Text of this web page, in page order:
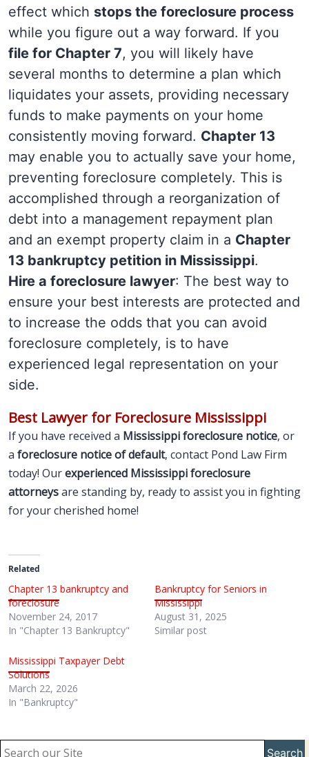
effect which stops the foreclosure process
while you figure out a way forward. If you
file for Chapter 7, you will likely have
several months to determine a plan which
liquidates your assets, providing necessary
funds to make payments on your home
consistently moving forward. Chapter 13
may enable you to actually save your home,
preventing foreclosure completely. This is
accomplished through a reorganization of
debt into a management repayment plan
and an exempt property claim in a Chapter
13 bankruptcy petition in Mississippi.
Hire a foreclosure lawyer: The best way to
ensure your best interests are protected and
to increase the odds that you can avoid
foreclosure completely, is to have
experienced legal representation on your
side.
Best Lawyer for Foreclosure Mississippi
If you have received a Mississippi foreclosure notice, or
a foreclosure notice of default, contact Pond Law Firm
today! Ourexperienced Mississippi foreclosure
attorneysare standing by, ready to assist you in fighting
for your cherished home!
Related
Chapter 13 bankruptcy and
foreclosure
November 24, 2017
In "Chapter 13 Bankruptcy"
Bankruptcy for Seniors in
Mississippi
August 31, 2025
Similar post
Mississippi Taxpayer Debt
Solutions
March 22, 2026
In "Bankruptcy"
Search